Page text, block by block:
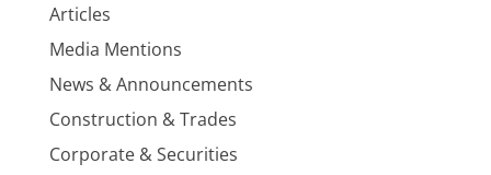
Articles
Media Mentions
News & Announcements
Construction & Trades
Corporate & Securities